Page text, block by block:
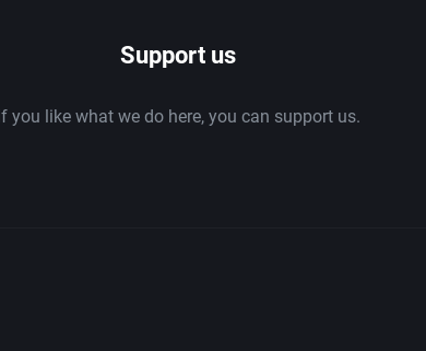
Support us
If you like what we do here, you can support us.